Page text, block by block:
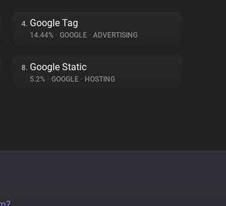
4. Google Tag
14.44% • GOOGLE • ADVERTISING
8. Google Static
5.2% • GOOGLE • HOSTING